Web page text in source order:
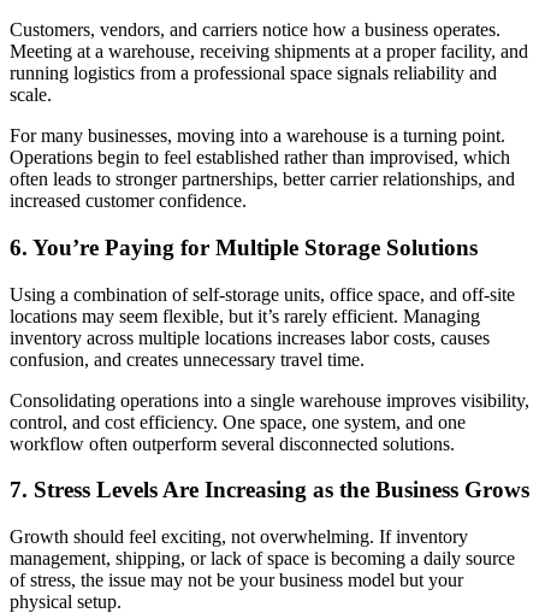
Customers, vendors, and carriers notice how a business operates.
Meeting at a warehouse, receiving shipments at a proper facility, and
running logistics from a professional space signals reliability and
scale.
For many businesses, moving into a warehouse is a turning point.
Operations begin to feel established rather than improvised, which
often leads to stronger partnerships, better carrier relationships, and
increased customer confidence.
6. You’re Paying for Multiple Storage Solutions
Using a combination of self-storage units, office space, and off-site
locations may seem flexible, but it’s rarely efficient. Managing
inventory across multiple locations increases labor costs, causes
confusion, and creates unnecessary travel time.
Consolidating operations into a single warehouse improves visibility,
control, and cost efficiency. One space, one system, and one
workflow often outperform several disconnected solutions.
7. Stress Levels Are Increasing as the Business Grows
Growth should feel exciting, not overwhelming. If inventory
management, shipping, or lack of space is becoming a daily source
of stress, the issue may not be your business model but your
physical setup.